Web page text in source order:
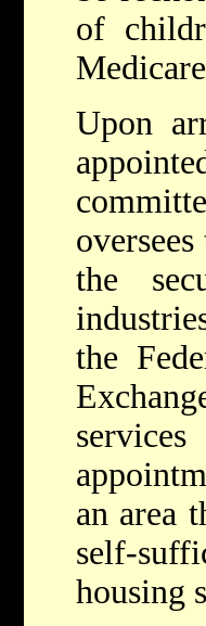
of
Upon
the
the
an area
self-
housing